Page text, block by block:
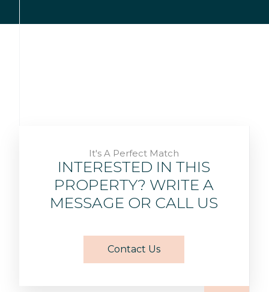
It's A Perfect Match
INTERESTED IN THIS
PROPERTY? WRITE A
MESSAGE OR CALL US
Contact Us